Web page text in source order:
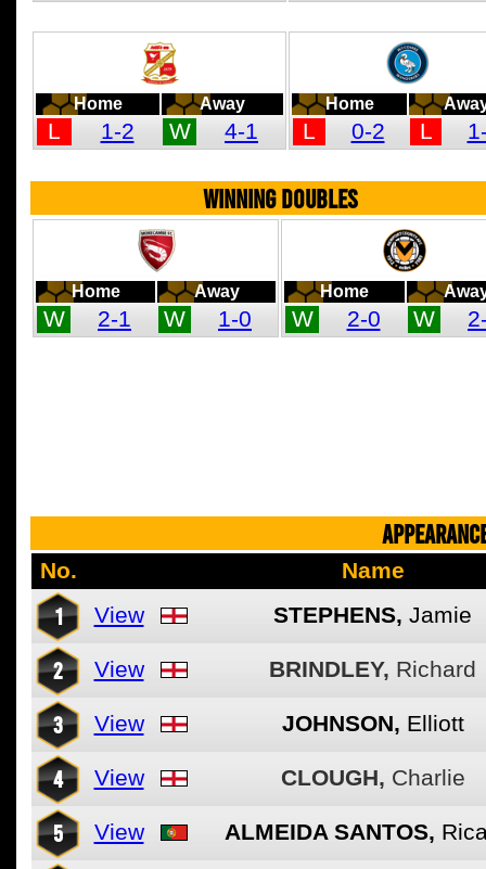
Home Away
L 1-2 W 4-1
Home
L 0-2 L
WINNING DOUBLES
Home Away
W 2-1 W 1-0
Home
W 2-0 W
No. Name
1 View STEPHENS, Jamie
2 View BRINDLEY, Richard
3 View JOHNSON, Elliott
4 View CLOUGH, Charlie
5 View ALMEIDA SANTOS,